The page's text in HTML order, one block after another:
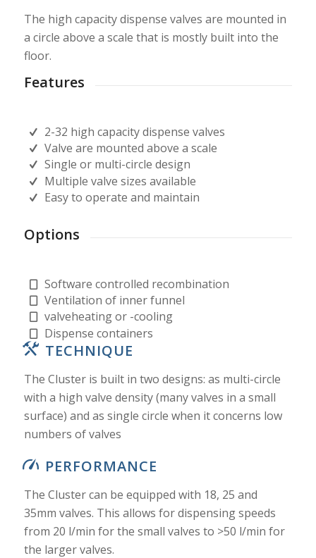
The high capacity dispense valves are mounted in
a circle above a scale that is mostly built into the
floor.
Features
2-32 high capacity dispense valves
Valve are mounted above a scale
Single or multi-circle design
Multiple valve sizes available
Easy to operate and maintain
Options
Software controlled recombination
Ventilation of inner funnel
valveheating or -cooling
Dispense containers
TECHNIQUE
The Cluster is built in two designs: as multi-circle
with a high valve density (many valves in a small
surface) and as single circle when it concerns low
numbers of valves
PERFORMANCE
The Cluster can be equipped with 18, 25 and
35mm valves. This allows for dispensing speeds
from 20 l/min for the small valves to >50 l/min for
the larger valves.